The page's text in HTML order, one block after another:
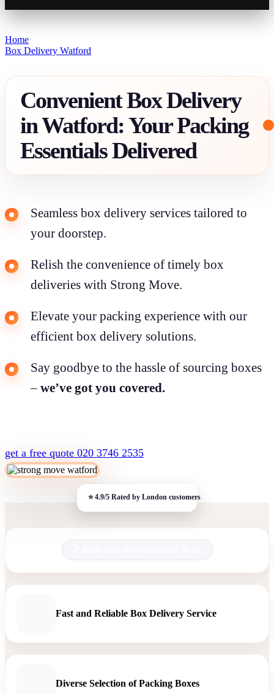
Home
Box Delivery Watford
Convenient Box Delivery
in Watford: Your Packing
Essentials Delivered
Seamless box delivery services tailored to
your doorstep.
Relish the convenience of timely box
deliveries with Strong Move.
Elevate your packing experience with our
efficient box delivery solutions.
Say goodbye to the hassle of sourcing boxes
– we’ve got you covered.
get a free quote 020 3746 2535
Fast and Reliable Box Delivery Service
Diverse Selection of Packing Boxes